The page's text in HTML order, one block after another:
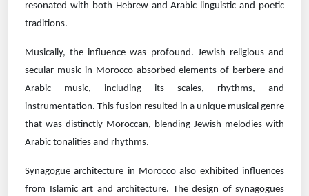
resonated with both Hebrew and Arabic linguistic and poetic
traditions.
Musically, the influence was profound. Jewish religious and
secular music in Morocco absorbed elements of berbere and
Arabic music, including its scales, rhythms, and
instrumentation. This fusion resulted in a unique musical genre
that was distinctly Moroccan, blending Jewish melodies with
Arabic tonalities and rhythms.
Synagogue architecture in Morocco also exhibited influences
from Islamic art and architecture. The design of synagogues